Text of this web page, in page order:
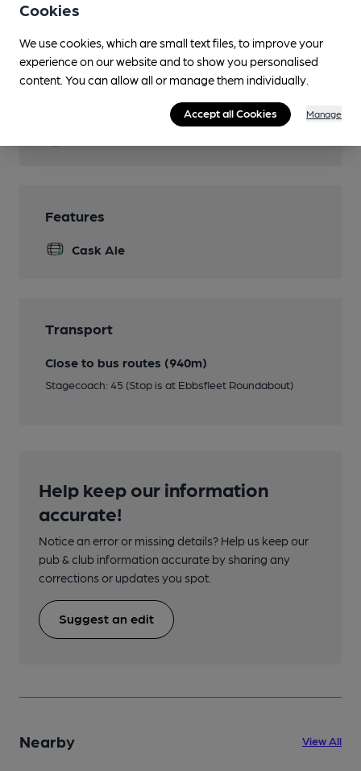
Garden
Parking
Dog Friendly
All dogs to be kept on leads.
Features
Cask Ale
Transport
Close to bus routes (940m)
Stagecoach: 45 (Stop is at Ebbsfleet Roundabout)
Help keep our information
accurate!
Notice an error or missing details? Help us keep our
pub & club information accurate by sharing any
corrections or updates you spot.
Suggest an edit
Nearby View All
Cookies
We use cookies, which are small text files, to improve your
experience on our website and to show you personalised
content. You can allow all or manage them individually.
Accept all Cookies Manage